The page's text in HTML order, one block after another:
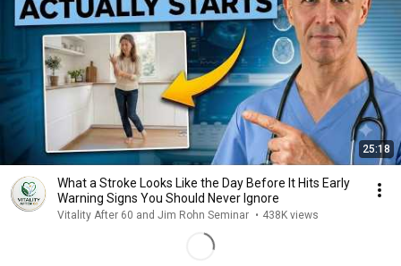
25:18
What a Stroke Looks Like the Day Before It Hits Early
Warning Signs You Should Never Ignore
Vitality After 60 and Jim Rohn Seminar • 438K views